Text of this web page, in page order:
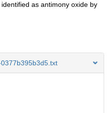
as antimony oxide by